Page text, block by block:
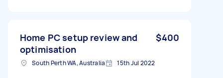
Home PC setup review and
optimisation
$400
South Perth WA, Australia 15th Jul 2022